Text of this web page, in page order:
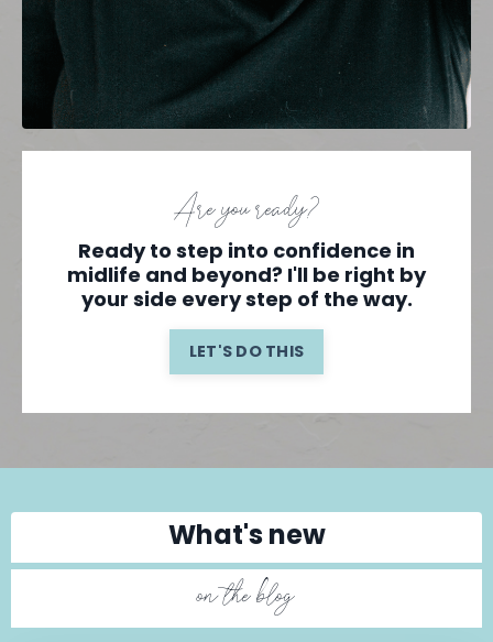
Are you ready?
Ready to step into confidence in
midlife and beyond? I'll be right by
your side every step of the way.
LET'S DO THIS
What's new
on the blog